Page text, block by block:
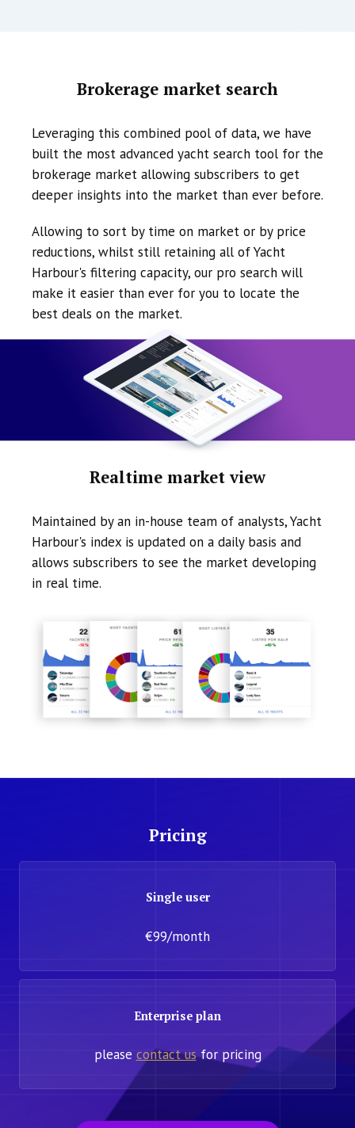
Brokerage market search
Leveraging this combined pool of data, we have
built the most advanced yacht search tool for the
brokerage market allowing subscribers to get
deeper insights into the market than ever before.
Allowing to sort by time on market or by price
reductions, whilst still retaining all of Yacht
Harbour's filtering capacity, our pro search will
make it easier than ever for you to locate the
best deals on the market.
Realtime market view
Maintained by an in-house team of analysts, Yacht
Harbour's index is updated on a daily basis and
allows subscribers to see the market developing
in real time.
Pricing
Single user
€99/month
Enterprise plan
please contact usfor pricing